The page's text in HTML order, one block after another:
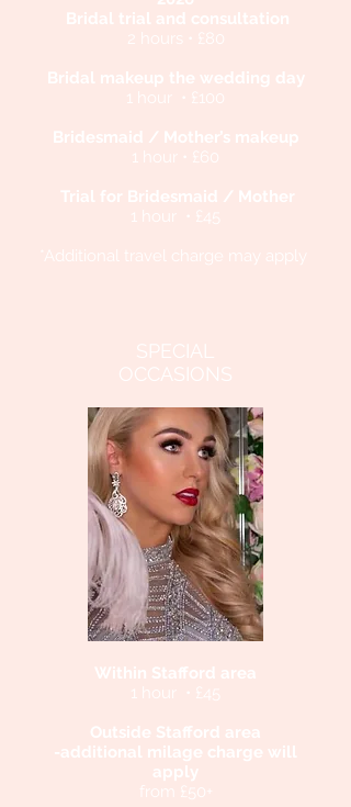
Bridal trial and consultation
2 hours • £80
Bridal makeup the wedding day
1 hour • £100
Bridesmaid / Mother’s makeup
1 hour • £60
Trial for Bridesmaid / Mother
1 hour • £45
*Additional travel charge may apply
SPECIAL
OCCASIONS
Within Stafford area
1 hour • £45
Outside Stafford area
-additional milage charge will
apply
from £50+